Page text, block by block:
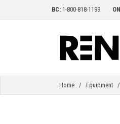
BC: 1-800-818-1199
EQUIPMENT
Home / Equipment